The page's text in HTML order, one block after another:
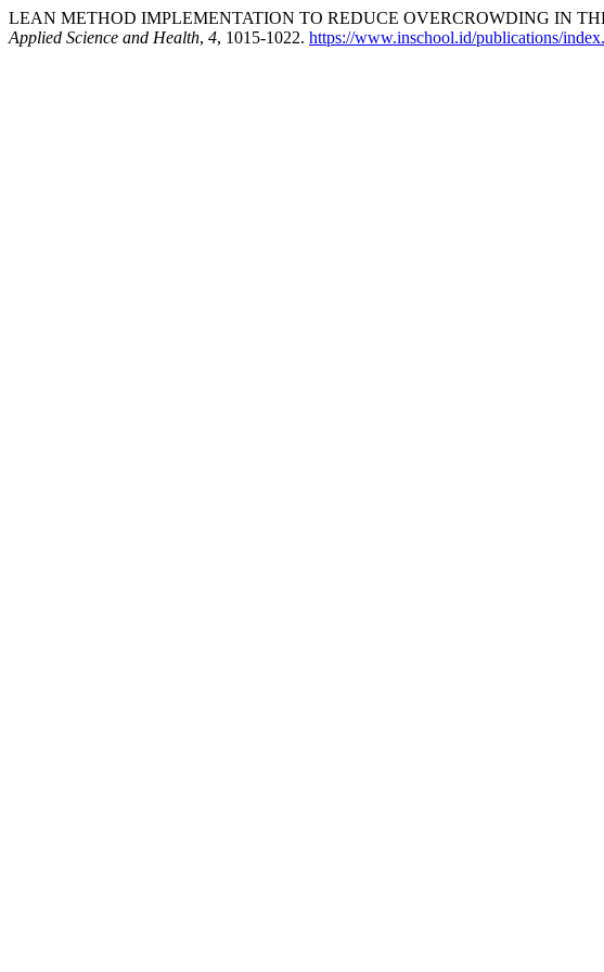
LEAN METHOD IMPLEMENTATION TO REDUCE OVERCROWDING IN
Applied Science and Health, 4, 1015-1022. https://www.inschool.id/publications/